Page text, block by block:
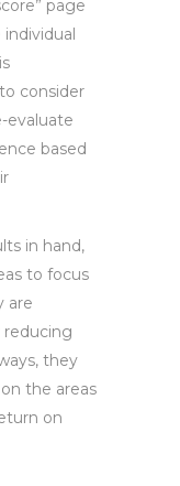
page
consider
evaluate
based
in hand,
to focus
are
they
the areas
on